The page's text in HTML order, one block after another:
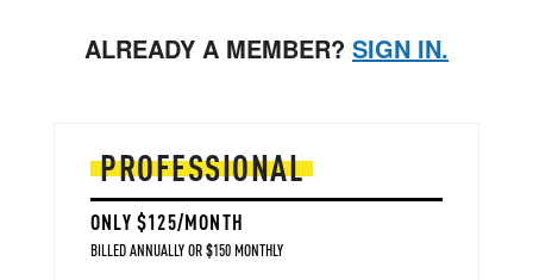
ALREADY A MEMBER? SIGN IN.
PROFESSIONAL
ONLY $125/MONTH
BILLED ANNUALLY OR $150 MONTHLY